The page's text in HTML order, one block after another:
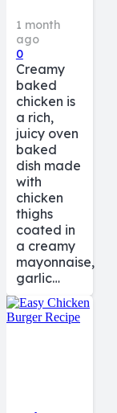
1 month
ago
0
Creamy
baked
chicken is
a rich,
juicy oven
baked
dish made
with
chicken
thighs
coated in
a creamy
mayonnaise,
garlic…